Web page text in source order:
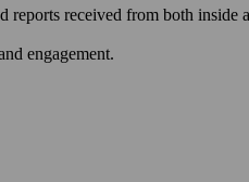
received from both inside
engagement.